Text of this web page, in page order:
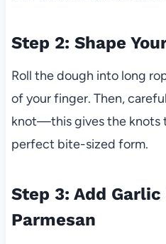
Step 2: Shape
Roll the dough into long
of your finger. Then,
knot—this gives the knots
perfect bite-sized form.
Step 3: Add
Parmesan